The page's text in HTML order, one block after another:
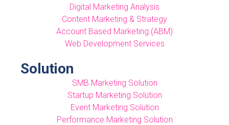
Digital Marketing Analysis
Content Marketing & Strategy
Account Based Marketing (ABM)
Web Development Services
Solution
SMB Marketing Solution
Startup Marketing Solution
Event Marketing Solution
Performance Marketing Solution